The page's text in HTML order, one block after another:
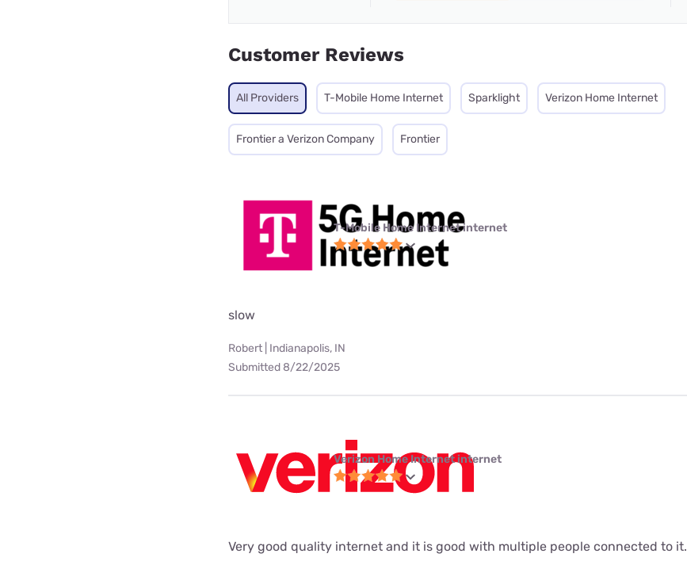
Customer Reviews
All Providers T-Mobile Home Internet Sparklight Verizon Home Internet
Frontier a Verizon Company Frontier
T-Mobile Home Internet internet
slow
Robert | Indianapolis, IN
Submitted 8/22/2025
Verizon Home Internet internet
Very good quality internet and it is good with multiple people connected to it.